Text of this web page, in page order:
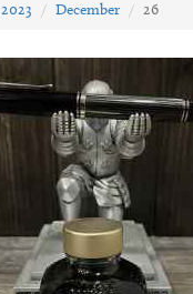
2023 December 26